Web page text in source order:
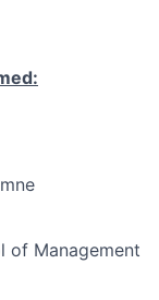
of Management